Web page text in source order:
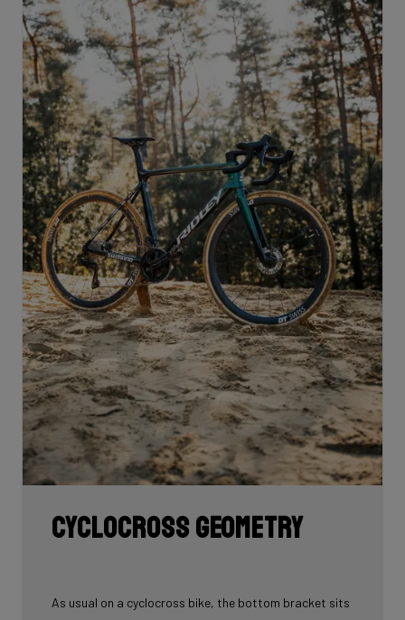
Cyclocross geometry
As usual on a cyclocross bike, the bottom bracket sits